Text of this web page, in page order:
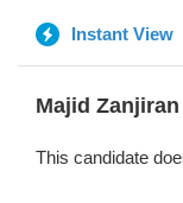
Instant View
Majid Zanjiran
This candidate